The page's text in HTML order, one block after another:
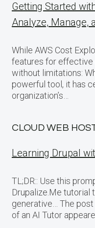
Getting Started
Analyze, Manage,
While AWS Cost
features for effective
without limitations:
powerful tool, it has
organization’s…
CLOUD WEB
Learning Drupal
TL;DR:: Use this
Drupalize.Me tutorial
generative… The
of an AI Tutor